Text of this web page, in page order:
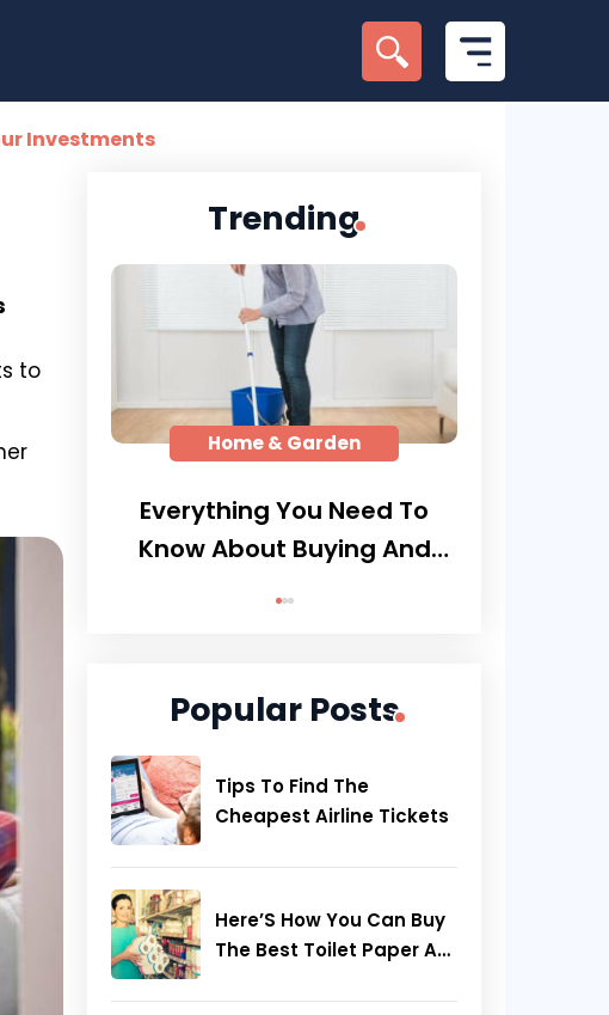
Investments
to
Trending
Home & Garden
Everything You Need To
Know About Buying And
Popular Posts
Tips To Find The
Cheapest Airline Tickets
Here’S How You Can Buy
The Best Toilet Paper At